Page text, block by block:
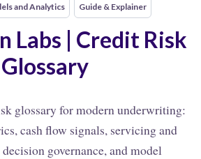
and Analytics Guide & Explainer
Labs | Credit Risk
Glossary
glossary for modern underwriting:
cash flow signals, servicing and
governance, and model